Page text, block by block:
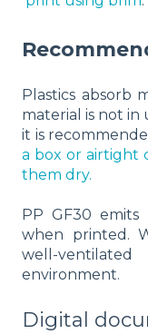
Plastics absorb
material is not in
it is
a box or airtight
them dry.
PP GF30
when printed.
well-
environment.
Digital